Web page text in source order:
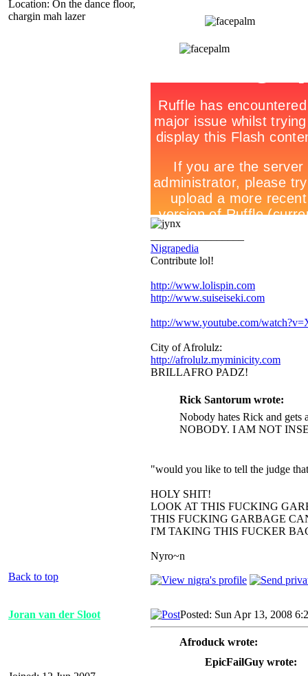
Location: On the dance floor,
chargin mah lazer
Nigrapedia
Contribute lol!
http://www.lolispin.com
http://www.suiseiseki.com
http://www.youtube.com/
City of Afrolulz:
http://afrolulz.myminicity.com
BRILLAFRO PADZ!
Rick Santorum wrote:
Nobody hates Rick and gets
NOBODY. I AM NOT
"would you like to tell the judge
HOLY SHIT!
LOOK AT THIS FUCKING
THIS FUCKING GARBAGE
I'M TAKING THIS FUCKER
Nyro~n
Back to top
Joran van der Sloot Posted: Sun Apr 13, 2008
Afroduck wrote:
EpicFailGuy wrote: